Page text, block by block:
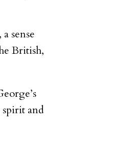
sense
British,
and